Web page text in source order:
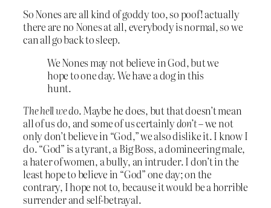
So Nones are all kind of goddy too, so poof! actually
there are no Nones at all, everybody is normal, so we
can all go back to sleep.
We Nones may not believe in God, but we
hope to one day. We have a dog in this
hunt.
The hell we do. Maybe he does, but that doesn’t mean
all of us do, and some of us certainlydon’t– we not
only don’t believe in “God,” we also dislike it. I know I
do. “God” is a tyrant, a Big Boss, a domineering male,
a hater of women, a bully, an intruder. I don’t in the
least hope to believe in “God” one day; on the
contrary, I hope not to, because it would be a horrible
surrender and self-betrayal.